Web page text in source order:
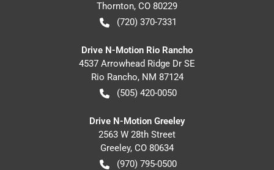
Thornton, CO 80229
(720) 370-7331
Drive N-Motion Rio Rancho
4537 Arrowhead Ridge Dr SE
Rio Rancho, NM 87124
(505) 420-0050
Drive N-Motion Greeley
2563 W 28th Street
Greeley, CO 80634
(970) 795-0500